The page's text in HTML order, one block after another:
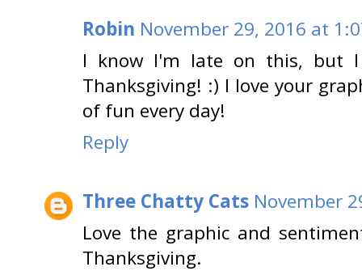
Robin November 29, 2016 at
I know I'm late on this, but
Thanksgiving! :) I love your
of fun every day!
Reply
Three Chatty Cats November
Love the graphic and
Thanksgiving.